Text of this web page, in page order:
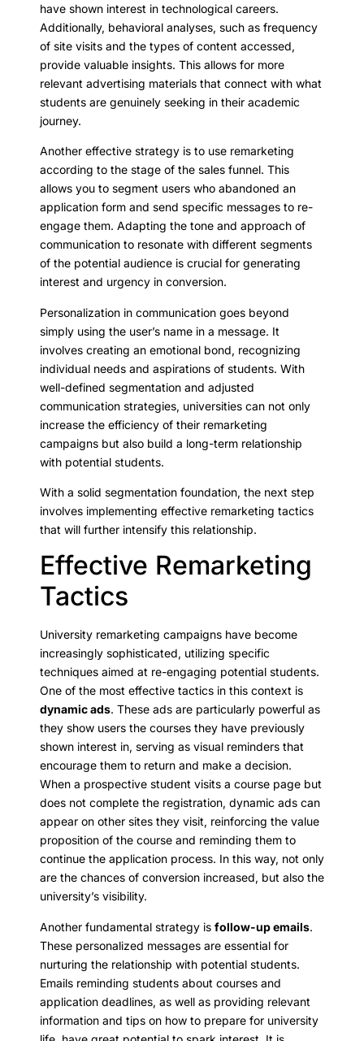
have shown interest in technological careers.
Additionally, behavioral analyses, such as frequency
of site visits and the types of content accessed,
provide valuable insights. This allows for more
relevant advertising materials that connect with what
students are genuinely seeking in their academic
journey.
Another effective strategy is to use remarketing
according to the stage of the sales funnel. This
allows you to segment users who abandoned an
application form and send specific messages to re-
engage them. Adapting the tone and approach of
communication to resonate with different segments
of the potential audience is crucial for generating
interest and urgency in conversion.
Personalization in communication goes beyond
simply using the user’s name in a message. It
involves creating an emotional bond, recognizing
individual needs and aspirations of students. With
well-defined segmentation and adjusted
communication strategies, universities can not only
increase the efficiency of their remarketing
campaigns but also build a long-term relationship
with potential students.
With a solid segmentation foundation, the next step
involves implementing effective remarketing tactics
that will further intensify this relationship.
Effective Remarketing
Tactics
University remarketing campaigns have become
increasingly sophisticated, utilizing specific
techniques aimed at re-engaging potential students.
One of the most effective tactics in this context is
dynamic ads. These ads are particularly powerful as
they show users the courses they have previously
shown interest in, serving as visual reminders that
encourage them to return and make a decision.
When a prospective student visits a course page but
does not complete the registration, dynamic ads can
appear on other sites they visit, reinforcing the value
proposition of the course and reminding them to
continue the application process. In this way, not only
are the chances of conversion increased, but also the
university’s visibility.
Another fundamental strategy is follow-up emails.
These personalized messages are essential for
nurturing the relationship with potential students.
Emails reminding students about courses and
application deadlines, as well as providing relevant
information and tips on how to prepare for university